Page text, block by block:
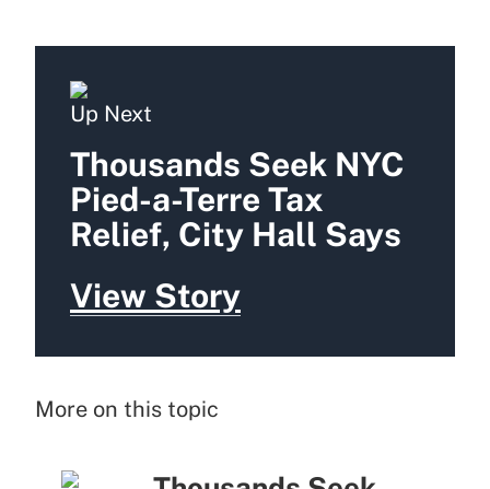
Up Next
Thousands Seek NYC
Pied-a-Terre Tax
Relief, City Hall Says
View Story
More on this topic